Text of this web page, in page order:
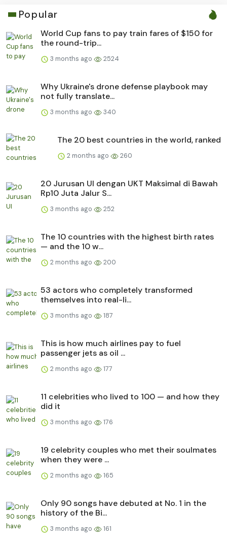
Popular
World Cup fans to pay train fares of $150 for
the round-trip...
3 months ago 2524
Why Ukraine's drone defense playbook may
not fully translate...
3 months ago 340
The 20 best countries in the world, ranked
2 months ago 260
20 Jurusan UI dengan UKT Maksimal di Bawah
Rp10 Juta Jalur S...
3 months ago 252
The 10 countries with the highest birth rates
— and the 10 w...
2 months ago 200
53 actors who completely transformed
themselves into real-li...
3 months ago 187
This is how much airlines pay to fuel
passenger jets as oil ...
2 months ago 177
11 celebrities who lived to 100 — and how they
did it
3 months ago 176
19 celebrity couples who met their soulmates
when they were ...
2 months ago 165
Only 90 songs have debuted at No. 1 in the
history of the Bi...
3 months ago 161